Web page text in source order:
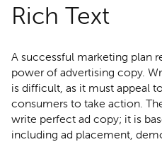
Rich Text
A successful marketing plan
power of advertising copy.
is difficult, as it must appeal
consumers to take action.
write perfect ad copy; it is
including ad placement,